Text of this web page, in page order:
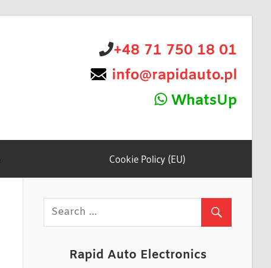
+48 71 750 18 01
WhatsUp
Cookie Policy (EU)
Rapid Auto Electronics